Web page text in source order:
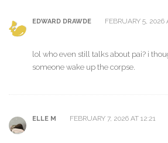
EDWARD DRAWDE FEBRUARY 5, 2026
lol who even still talks about pai? i
someone wake up the corpse.
ELLE M FEBRUARY 7, 2026 AT 12:21